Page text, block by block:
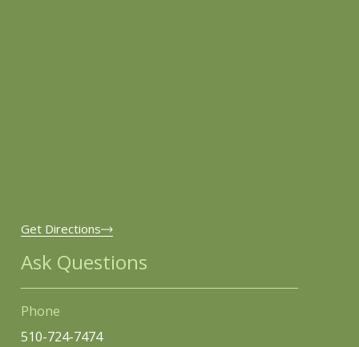
Get Directions
Ask Questions
Phone
510-724-7474